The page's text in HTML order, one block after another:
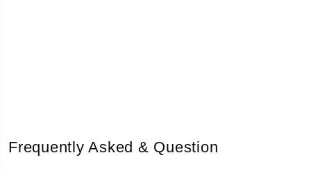
Frequently Asked & Question